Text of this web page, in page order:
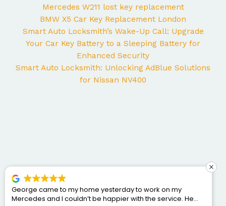
Mercedes W211 lost key replacement
BMW X5 Car Key Replacement London
Smart Auto Locksmith’s Wake-Up Call: Upgrade
Your Car Key Battery to a Sleeping Battery for
Enhanced Security
Smart Auto Locksmith: Unlocking AdBlue Solutions
for Nissan NV400
George came to my home yesterday to work on my
Mercedes and I couldn’t be happier with the service. He